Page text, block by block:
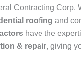
Contracting Corp.
roofing and
have the
& repair, giving